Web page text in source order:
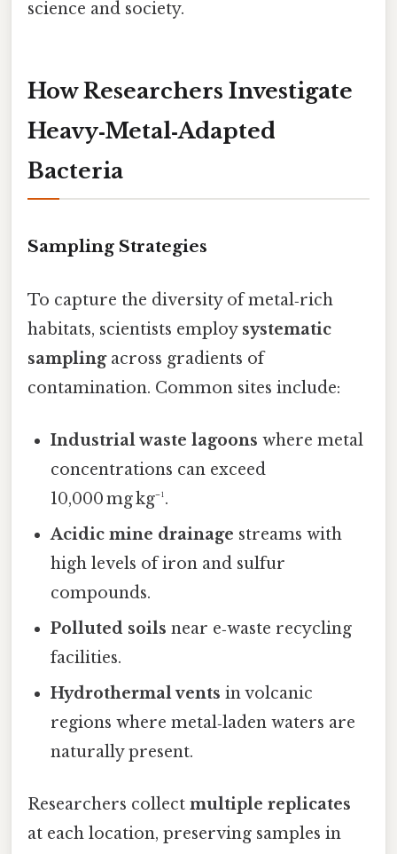
science and society.
How Researchers Investigate
Heavy‑Metal‑Adapted
Bacteria
Sampling Strategies
To capture the diversity of metal‑rich
habitats, scientists employ systematic
samplingacross gradients of
contamination. Common sites include:
Industrial waste lagoons where metal
concentrations can exceed
10,000 mg kg⁻¹.
Acidic mine drainage streams with
high levels of iron and sulfur
compounds.
Polluted soils near e‑waste recycling
facilities.
Hydrothermal vents in volcanic
regions where metal‑laden waters are
naturally present.
Researchers collect multiple replicates
at each location, preserving samples in